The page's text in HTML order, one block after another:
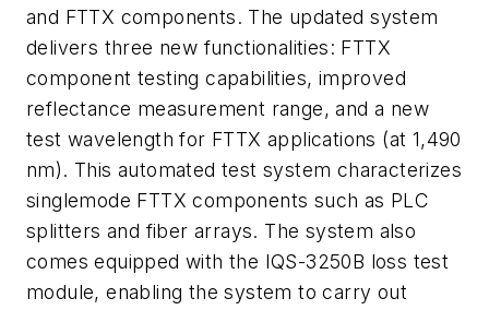
and FTTX components. The updated system
delivers three new functionalities: FTTX
component testing capabilities, improved
reflectance measurement range, and a new
test wavelength for FTTX applications (at 1,490
nm). This automated test system characterizes
singlemode FTTX components such as PLC
splitters and fiber arrays. The system also
comes equipped with the IQS-3250B loss test
module, enabling the system to carry out